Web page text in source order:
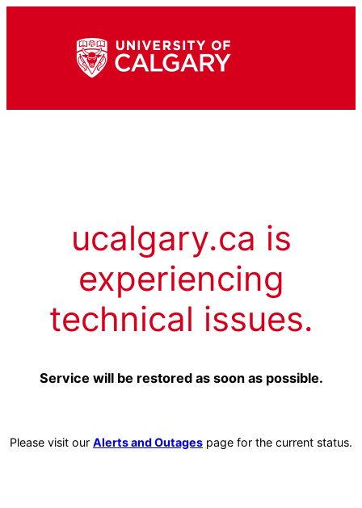
ucalgary.ca is
experiencing
technical issues.
Service will be restored as soon as possible.
Please visit our Alerts and Outages page for the current status.